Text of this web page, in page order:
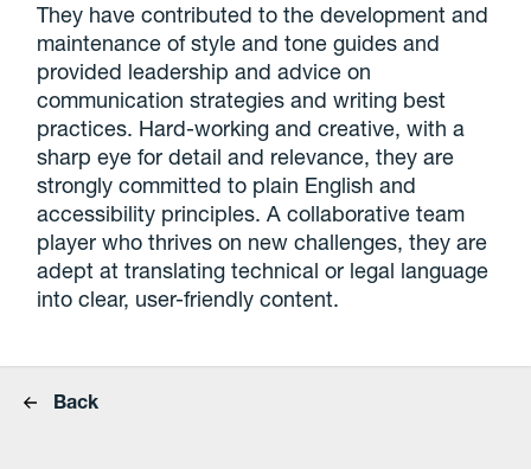
They have contributed to the development and
maintenance of style and tone guides and
provided leadership and advice on
communication strategies and writing best
practices. Hard-working and creative, with a
sharp eye for detail and relevance, they are
strongly committed to plain English and
accessibility principles. A collaborative team
player who thrives on new challenges, they are
adept at translating technical or legal language
into clear, user-friendly content.
Back